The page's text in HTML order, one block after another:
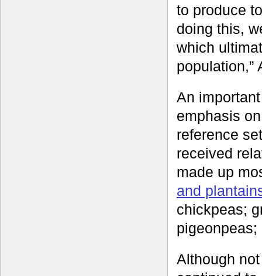
to produce
doing this,
which
population,”
An
emphasis
reference
received
made up
and
chickpeas;
Although